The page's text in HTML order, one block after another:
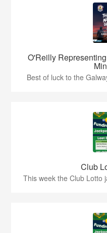
O'Reilly
Best of luck to the
Club
This week the Club Lotto